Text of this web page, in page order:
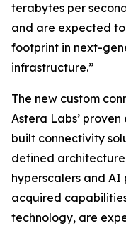
terabytes per
and are expected
footprint in next-
infrastructure.”
The new custom
Astera Labs’
built connectivity
defined
hyperscalers and
acquired
technology, are